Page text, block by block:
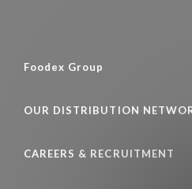
Foodex Group
OUR DISTRIBUTION
CAREERS & RECRUITMENT